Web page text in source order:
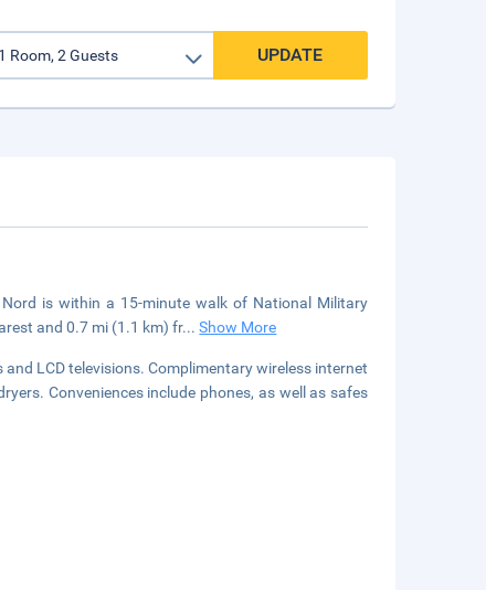
UPDATE
is within a 15-minute walk of National Military
and 0.7 mi (1.1 km) fr...Show More
LCD televisions. Complimentary wireless internet
Conveniences include phones, as well as safes